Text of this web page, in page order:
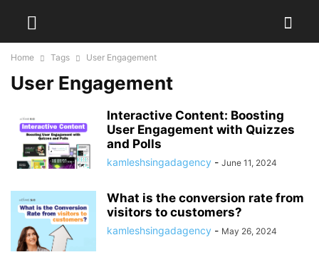
Home Tags User Engagement
User Engagement
Interactive Content: Boosting
User Engagement with Quizzes
and Polls
kamleshsingadagency - June 11, 2024
What is the conversion rate from
visitors to customers?
kamleshsingadagency - May 26, 2024